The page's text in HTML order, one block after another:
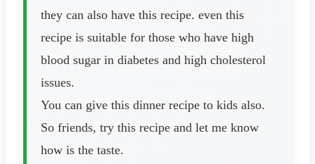
they can also have this recipe. even this
recipe is suitable for those who have high
blood sugar in diabetes and high cholesterol
issues.
You can give this dinner recipe to kids also.
So friends, try this recipe and let me know
how is the taste.